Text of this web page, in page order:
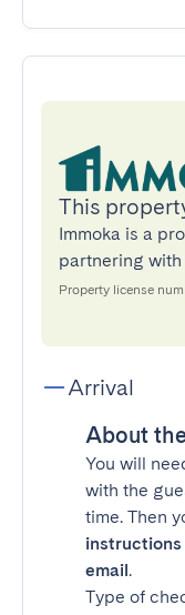
This
Immoka is a
partnering
Property license
Arrival
About
You will
with the
time. Then
instructions
email.
Type of